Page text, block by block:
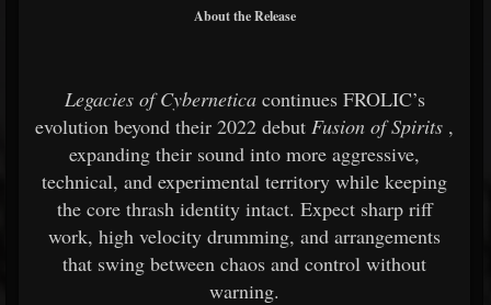
About the Release
Legacies of Cyberneticacontinues FROLIC’s
evolution beyond their 2022 debut Fusion of Spirits ,
expanding their sound into more aggressive,
technical, and experimental territory while keeping
the core thrash identity intact. Expect sharp riff
work, high velocity drumming, and arrangements
that swing between chaos and control without
warning.